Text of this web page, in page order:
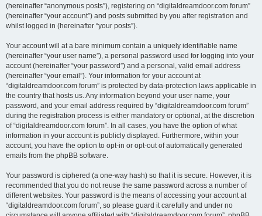
(hereinafter “anonymous posts”), registering on “digitaldreamdoor.com forum”
(hereinafter “your account”) and posts submitted by you after registration and
whilst logged in (hereinafter “your posts”).
Your account will at a bare minimum contain a uniquely identifiable name
(hereinafter “your user name”), a personal password used for logging into your
account (hereinafter “your password”) and a personal, valid email address
(hereinafter “your email”). Your information for your account at
“digitaldreamdoor.com forum” is protected by data-protection laws applicable in
the country that hosts us. Any information beyond your user name, your
password, and your email address required by “digitaldreamdoor.com forum”
during the registration process is either mandatory or optional, at the discretion
of “digitaldreamdoor.com forum”. In all cases, you have the option of what
information in your account is publicly displayed. Furthermore, within your
account, you have the option to opt-in or opt-out of automatically generated
emails from the phpBB software.
Your password is ciphered (a one-way hash) so that it is secure. However, it is
recommended that you do not reuse the same password across a number of
different websites. Your password is the means of accessing your account at
“digitaldreamdoor.com forum”, so please guard it carefully and under no